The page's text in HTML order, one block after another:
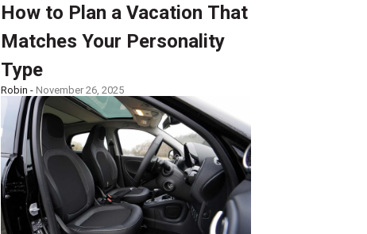
How to Plan a Vacation That
Matches Your Personality
Type
Robin - November 26, 2025